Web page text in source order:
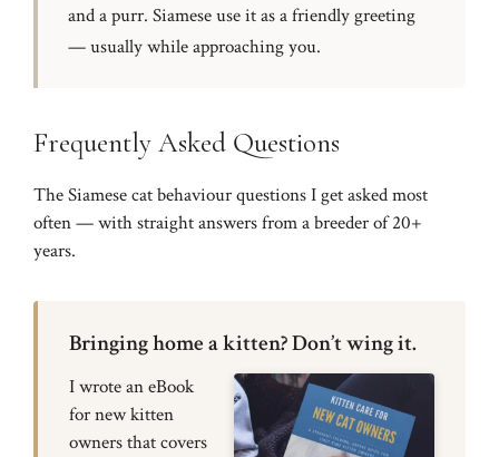
and a purr. Siamese use it as a friendly greeting
— usually while approaching you.
Frequently Asked Questions
The Siamese cat behaviour questions I get asked most
often — with straight answers from a breeder of 20+
years.
Bringing home a kitten? Don’t wing it.
I wrote an eBook
for new kitten
owners that covers